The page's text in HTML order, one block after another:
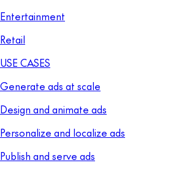
Entertainment
Retail
USE CASES
Generate ads at scale
Design and animate ads
Personalize and localize ads
Publish and serve ads